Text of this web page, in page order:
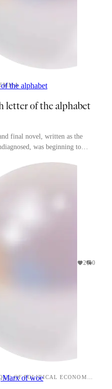
the alphabet
letter of the alphabet
final novel, written as the
was beginning to
2 0
Marx of woe CAPITAL CRITIQUE OF POLITICAL ECONOMY, VOLUME 1